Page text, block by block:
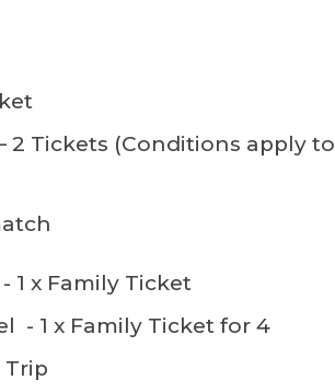
2 Tickets (Conditions apply to
1 x Family Ticket
- 1 x Family Ticket for 4